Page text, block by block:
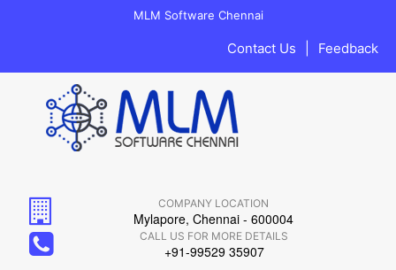
MLM Software Chennai
Feedback
Contact Us
COMPANY LOCATION
Mylapore, Chennai - 600004
CALL US FOR MORE DETAILS
+91-99529 35907